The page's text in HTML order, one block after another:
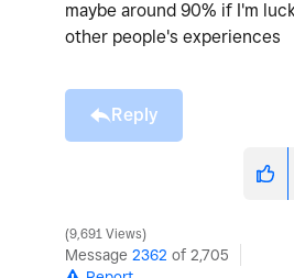
maybe around 90% if I'm
other people's experiences
Reply
9,691 Views
Message 2362 of 2,705